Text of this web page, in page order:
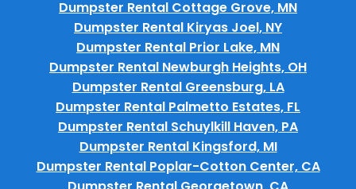
Dumpster Rental Cottage Grove, MN
Dumpster Rental Kiryas Joel, NY
Dumpster Rental Prior Lake, MN
Dumpster Rental Newburgh Heights, OH
Dumpster Rental Greensburg, LA
Dumpster Rental Palmetto Estates, FL
Dumpster Rental Schuylkill Haven, PA
Dumpster Rental Kingsford, MI
Dumpster Rental Poplar-Cotton Center, CA